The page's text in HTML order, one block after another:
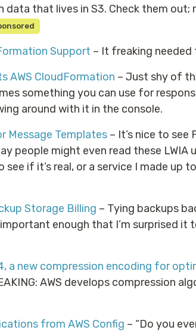
data that lives in S3. Check them out;
Support – It freaking needed
AWS CloudFormation – Just shy of
something you can use for
around with it in the console.
Message Templates – It’s nice to see
people might even read these LWIA
if it’s real, or a service I made up to
Storage Billing – Tying backups
enough that I’m surprised it
a new compression encoding for
AWS develops compression
from AWS Config – “Do you